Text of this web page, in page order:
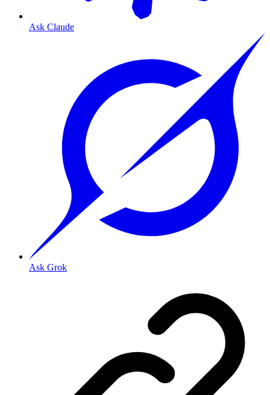
Ask Claude
Ask Grok